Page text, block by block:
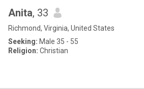
Anita, 33
Richmond, Virginia, United States
Seeking: Male 35 - 55
Religion: Christian